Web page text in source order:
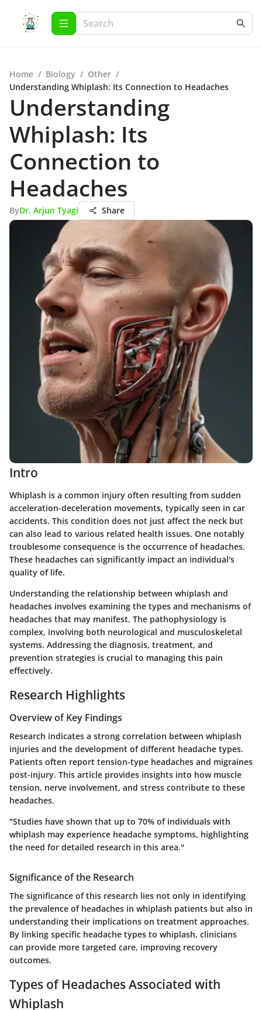
Home / Biology / Other /
Understanding Whiplash: Its Connection to Headaches
Understanding
Whiplash: Its
Connection to
Headaches
ByDr. Arjun Tyagi Share
Intro
Whiplash is a common injury often resulting from sudden
acceleration-deceleration movements, typically seen in car
accidents. This condition does not just affect the neck but
can also lead to various related health issues. One notably
troublesome consequence is the occurrence of headaches.
These headaches can significantly impact an individual's
quality of life.
Understanding the relationship between whiplash and
headaches involves examining the types and mechanisms of
headaches that may manifest. The pathophysiology is
complex, involving both neurological and musculoskeletal
systems. Addressing the diagnosis, treatment, and
prevention strategies is crucial to managing this pain
effectively.
Research Highlights
Overview of Key Findings
Research indicates a strong correlation between whiplash
injuries and the development of different headache types.
Patients often report tension-type headaches and migraines
post-injury. This article provides insights into how muscle
tension, nerve involvement, and stress contribute to these
headaches.
"Studies have shown that up to 70% of individuals with
whiplash may experience headache symptoms, highlighting
the need for detailed research in this area."
Significance of the Research
The significance of this research lies not only in identifying
the prevalence of headaches in whiplash patients but also in
understanding their implications on treatment approaches.
By linking specific headache types to whiplash, clinicians
can provide more targeted care, improving recovery
outcomes.
Types of Headaches Associated with
Whiplash